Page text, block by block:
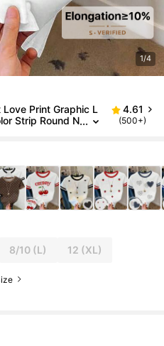
1/4
Print Graphic L
Strip Round N
4.61
(500+)
8/10 (L) 12 (XL)